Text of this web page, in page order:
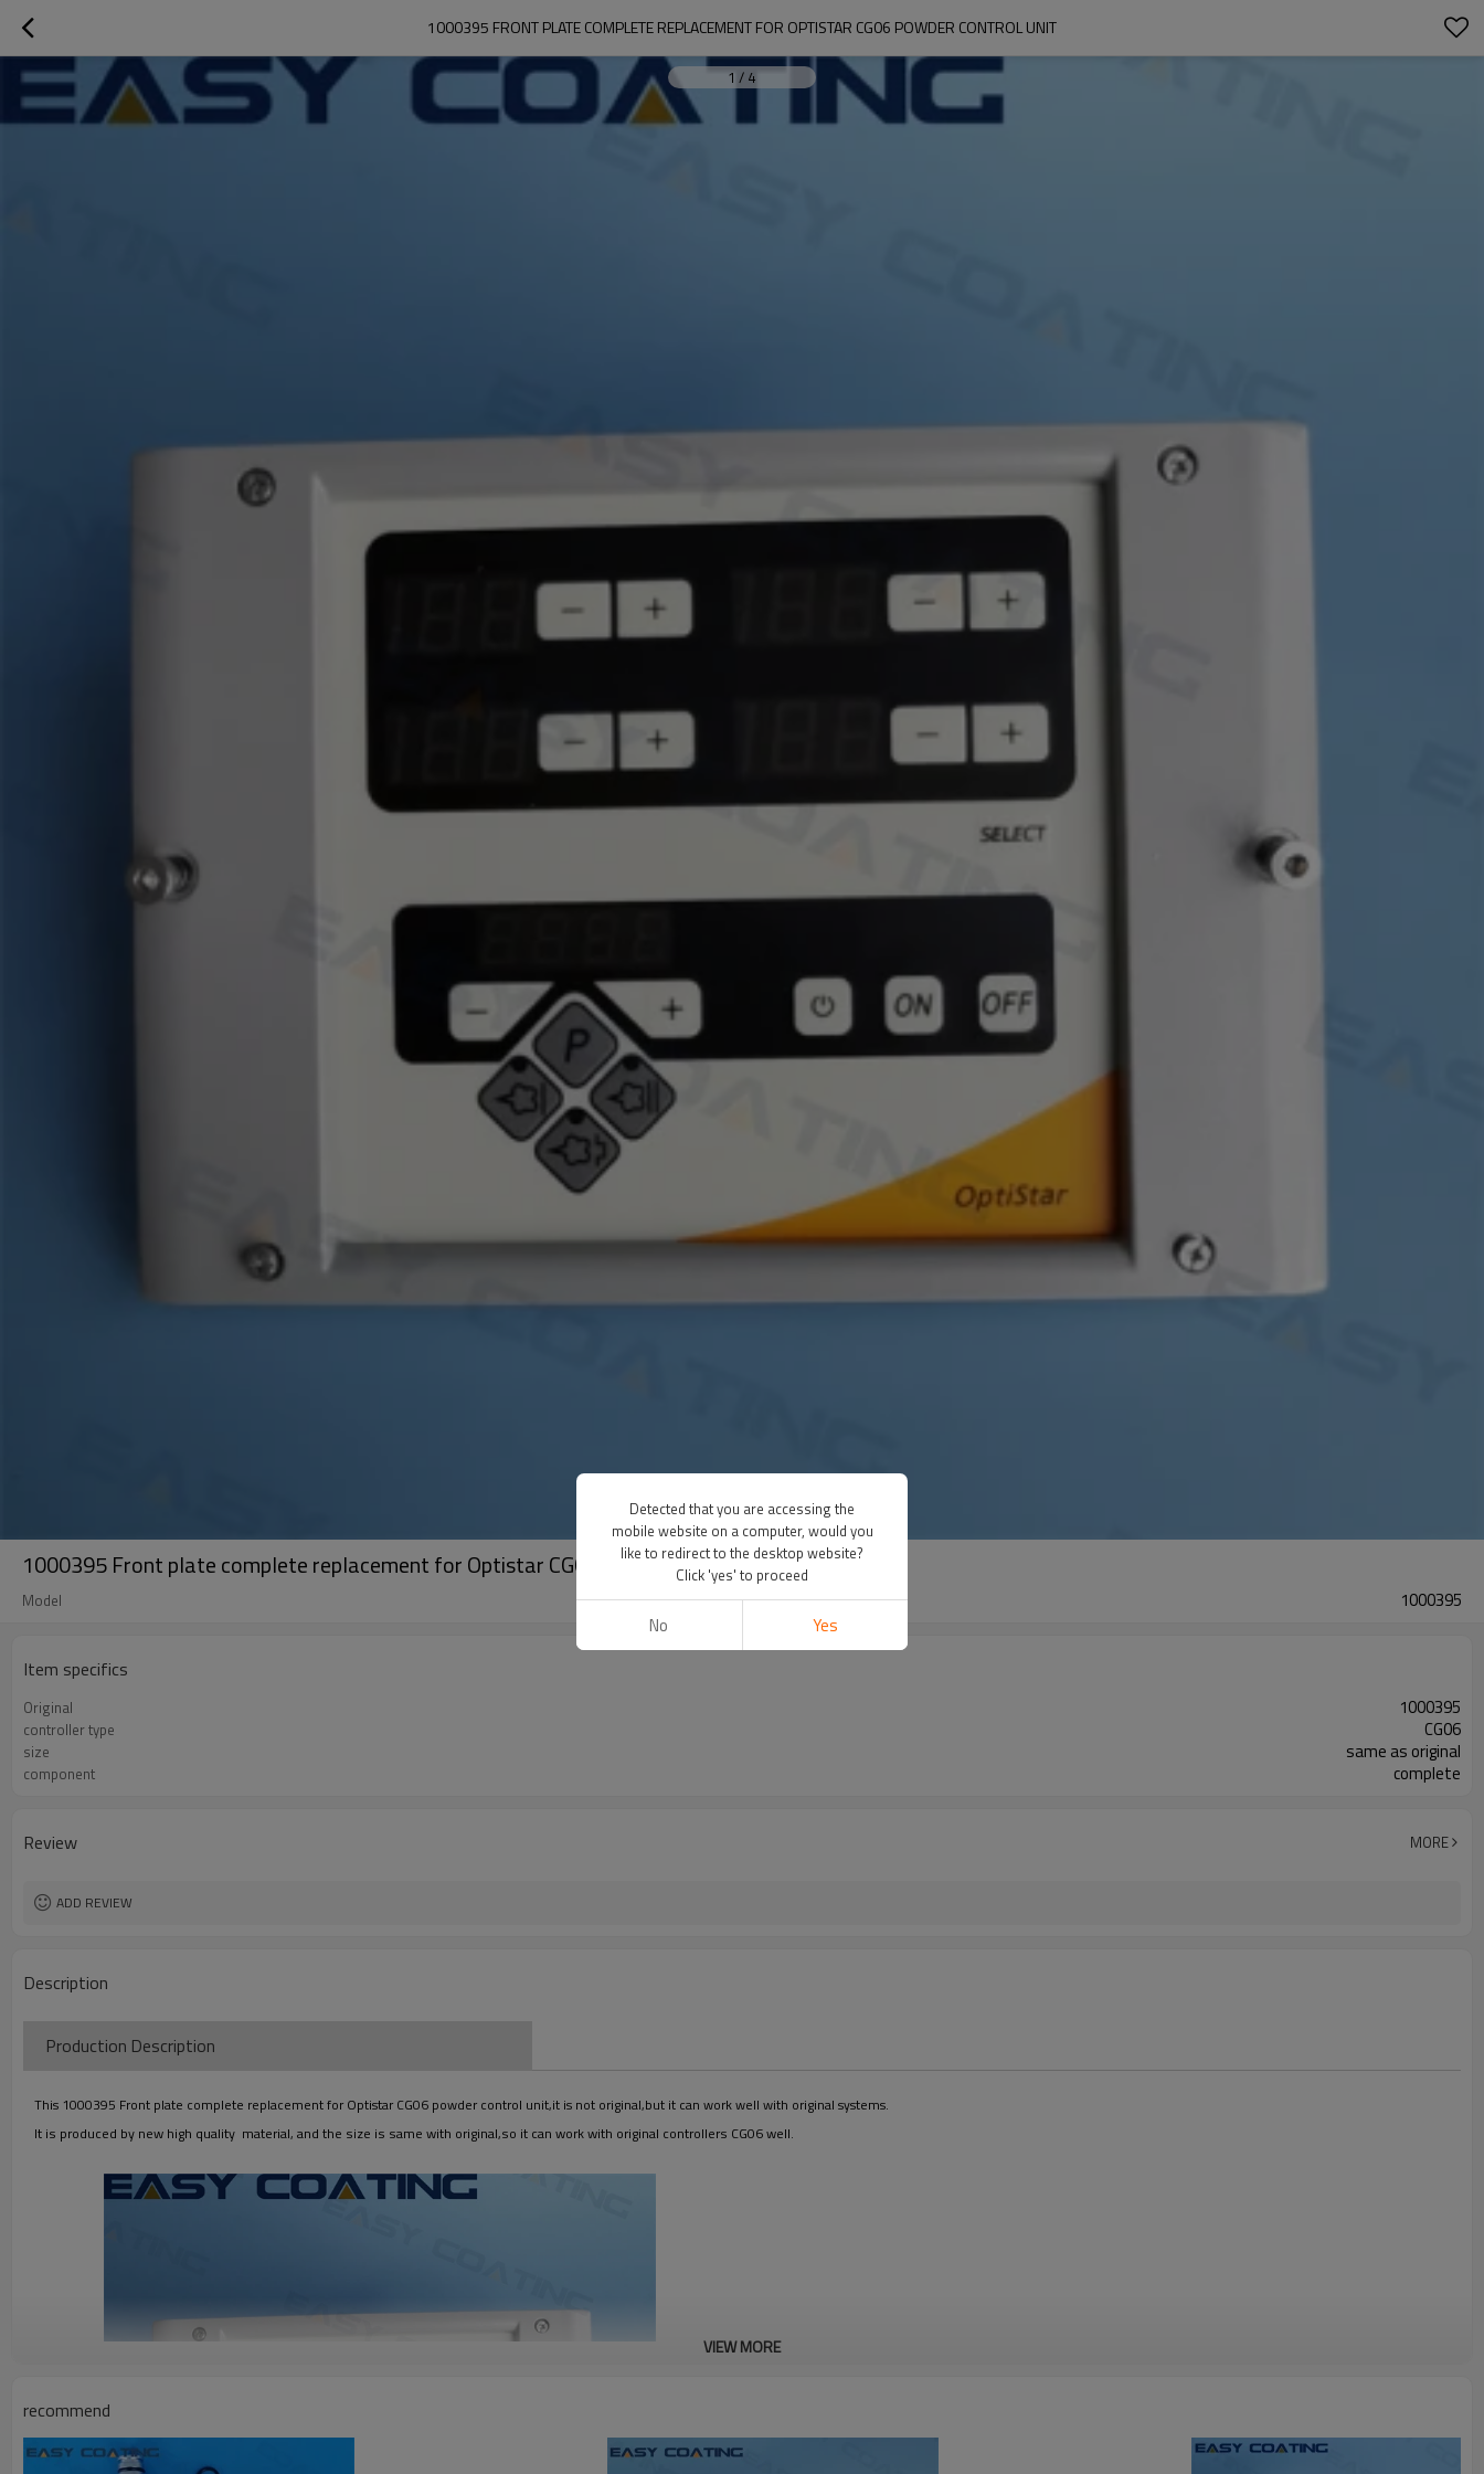
1000395 FRONT PLATE COMPLETE REPLACEMENT FOR OPTISTAR CG06 POWDER CONTROL UNIT
1 / 4
1000395 Front plate complete replacement for Optistar CG06 powder control unit
Model 1000395
Item specifics
Original 1000395
controller type CG06
size same as original
component complete
Review MORE
ADD REVIEW
Description
Production Description
This 1000395 Front plate complete replacement for Optistar CG06 powder control unit,it is not original,but it can work well with original systems.
It is produced by new high quality material, and the size is same with original,so it can work with original controllers CG06 well.
VIEW MORE
recommend
Detected that you are accessing the
mobile website on a computer, would you
like to redirect to the desktop website?
Click 'yes' to proceed
No Yes